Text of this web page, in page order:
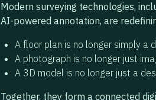
Modern surveying technologies,
AI-powered annotation, are
A floor plan is no longer simply a
A photograph is no longer just
A 3D model is no longer just a
Together, they form a connected